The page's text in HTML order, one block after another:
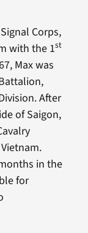
Corps,
with the 1st
Max was
After
of Saigon,
in the
for